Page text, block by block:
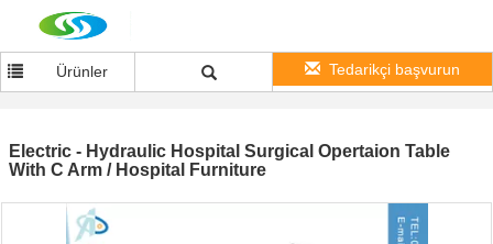
Ürünler Tedarikçi başvurun
Electric - Hydraulic Hospital Surgical Opertaion Table
With C Arm / Hospital Furniture